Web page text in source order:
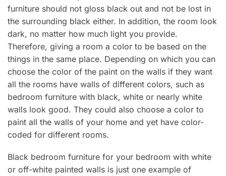
furniture should not gloss black out and not be lost in
the surrounding black either. In addition, the room look
dark, no matter how much light you provide.
Therefore, giving a room a color to be based on the
things in the same place. Depending on which you can
choose the color of the paint on the walls if they want
all the rooms have walls of different colors, such as
bedroom furniture with black, white or nearly white
walls look good. They could also choose a color to
paint all the walls of your home and yet have color-
coded for different rooms.
Black bedroom furniture for your bedroom with white
or off-white painted walls is just one example of